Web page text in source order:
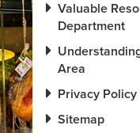
Valuable
Department
Area
Privacy Policy
Sitemap